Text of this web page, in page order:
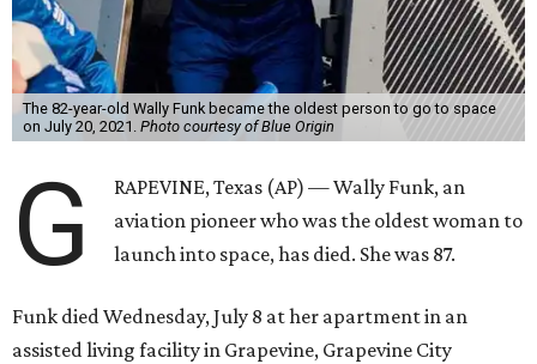
The 82-year-old Wally Funk became the oldest person to go to space
on July 20, 2021. Photo courtesy of Blue Origin
G
RAPEVINE, Texas (AP) — Wally Funk, an
aviation pioneer who was the oldest woman to
launch into space, has died. She was 87.
Funk died Wednesday, July 8 at her apartment in an
assisted living facility in Grapevine, Grapevine City